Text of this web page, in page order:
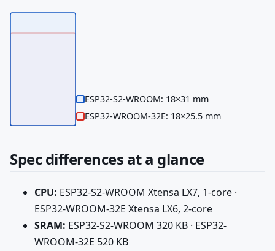
ESP32-S2-WROOM: 18×31 mm
ESP32-WROOM-32E: 18×25.5 mm
Spec differences at a glance
CPU: ESP32-S2-WROOM Xtensa LX7, 1-core ·
ESP32-WROOM-32E Xtensa LX6, 2-core
SRAM: ESP32-S2-WROOM 320 KB · ESP32-
WROOM-32E 520 KB